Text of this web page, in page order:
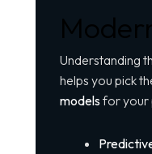
Understanding
helps you pick
modelsfor your